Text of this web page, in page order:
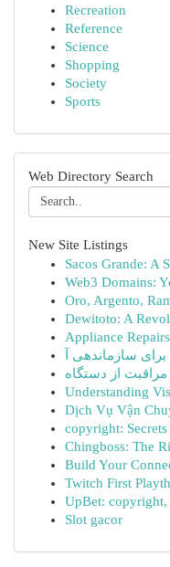
Recreation
Reference
Science
Shopping
Society
Sports
Web Directory Search
New Site Listings
Sacos Grande: A
Web3 Domains:
Oro, Argento,
Dewitoto: A
Appliance
از دستگاه
Understanding
Dịch Vụ Vận
copyright: Secrets
Chingboss: The
Build Your
Twitch First
UpBet: copyright,
Slot gacor